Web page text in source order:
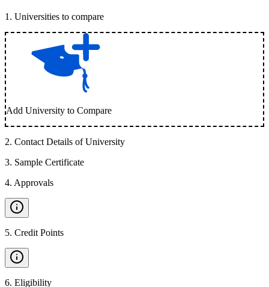
1 . Universities to compare
Add University to Compare
2. Contact Details of University
3. Sample Certificate
4. Approvals
5. Credit Points
6. Eligibility